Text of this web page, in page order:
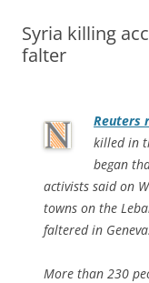
Syria killing
falter
Reuters
killed in
began
activists said on
towns on the
faltered in Geneva.
More than 230